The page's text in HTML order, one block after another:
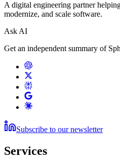
A digital engineering partner
modernize, and scale software.
Ask AI
Get an independent summary of
Subscribe to our newsletter
Services